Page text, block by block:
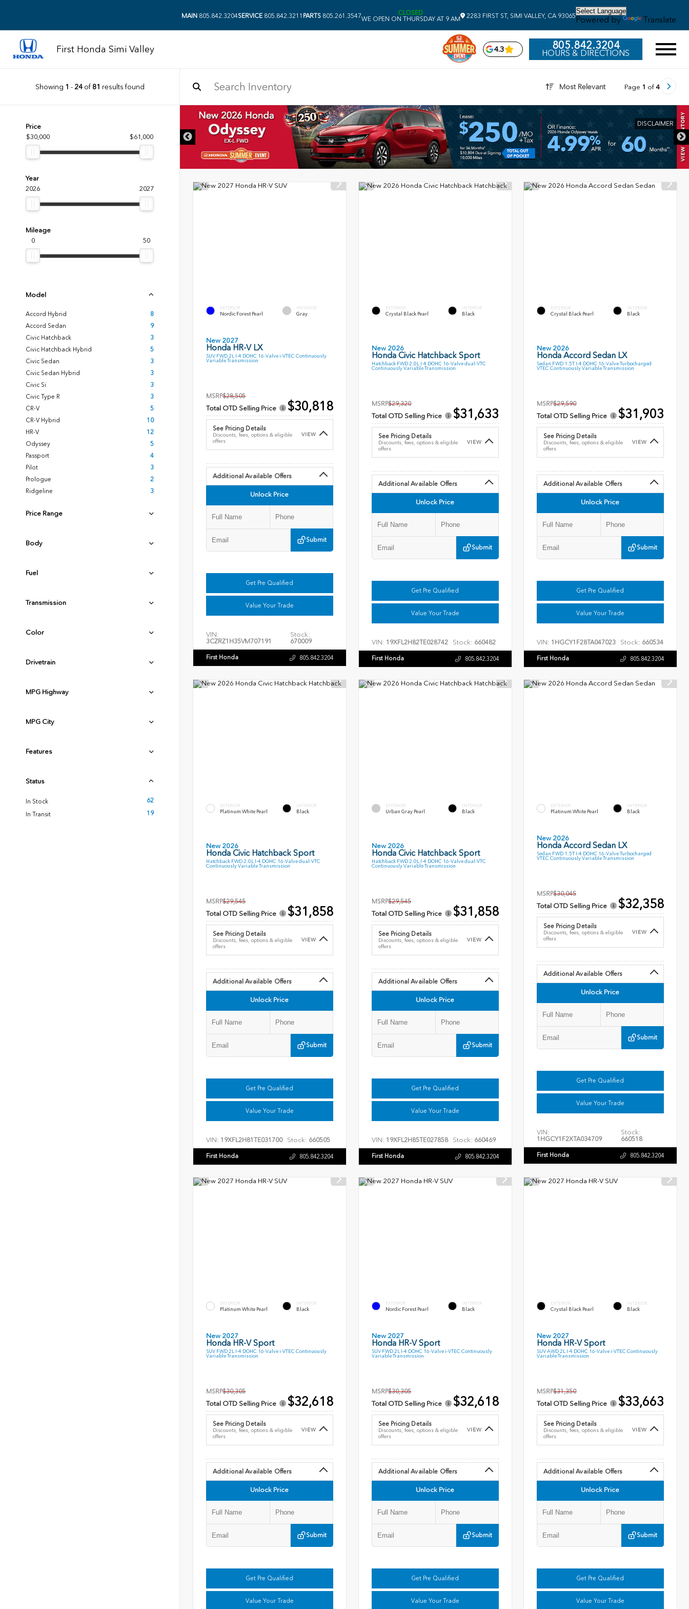
MAIN 805.842.3204SERVICE 805.842.3211 PARTS 805.261.3547
CLOSED
WE OPEN ON THURSDAY AT 9 AM
2283 FIRST ST, SIMI VALLEY, CA 93065 Powered by Translate
First Honda Simi Valley 4.3 805.842.3204
HOURS & DIRECTIONS
Showing 1 - 24of 81 results found Most Relevant Page 1 of 4
Price
$30,000
$61,000
Year
2026
2027
Mileage
0
50
Model
Accord Hybrid
8
Accord Sedan
9
Civic Hatchback
3
Civic Hatchback Hybrid
5
Civic Sedan
3
Civic Sedan Hybrid
3
Civic Si
3
Civic Type R
3
CR-V
5
CR-V Hybrid
10
HR-V
12
Odyssey
5
Passport
4
Pilot
3
Prologue
2
Ridgeline
3
Price Range
Body
Fuel
Transmission
Color
Drivetrain
MPG Highway
MPG City
Features
Status
In Stock
62
In Transit
19
DISCLAIMER
EXTERIOR
Nordic Forest Pearl
INTERIOR
Gray
New 2027
Honda HR-V LX
SUV FWD 2L I-4 DOHC 16-Valve i-VTEC Continuously
Variable Transmission
MSRP$28,505
Total OTD Selling Price $30,818
See Pricing Details
Discounts, fees, options & eligible
offers
VIEW
Additional Available Offers
Unlock Price
Submit
Get Pre Qualified
Value Your Trade
VIN:
3CZRZ1H35VM707191
Stock:
670009
First Honda 805.842.3204
EXTERIOR
Crystal Black Pearl
INTERIOR
Black
New 2026
Honda Civic Hatchback Sport
Hatchback FWD 2.0L I-4 DOHC 16-Valve dual-VTC
Continuously Variable Transmission
MSRP$29,320
Total OTD Selling Price $31,633
See Pricing Details
Discounts, fees, options & eligible
offers
VIEW
Additional Available Offers
Unlock Price
Submit
Get Pre Qualified
Value Your Trade
VIN: 19XFL2H82TE028742 Stock: 660482
First Honda 805.842.3204
EXTERIOR
Crystal Black Pearl
INTERIOR
Black
New 2026
Honda Accord Sedan LX
Sedan FWD 1.5T I-4 DOHC 16-Valve Turbocharged
VTEC Continuously Variable Transmission
MSRP$29,590
Total OTD Selling Price $31,903
See Pricing Details
Discounts, fees, options & eligible
offers
VIEW
Additional Available Offers
Unlock Price
Submit
Get Pre Qualified
Value Your Trade
VIN: 1HGCY1F28TA047023 Stock: 660534
First Honda 805.842.3204
EXTERIOR
Platinum White Pearl
INTERIOR
Black
New 2026
Honda Civic Hatchback Sport
Hatchback FWD 2.0L I-4 DOHC 16-Valve dual-VTC
Continuously Variable Transmission
MSRP$29,545
Total OTD Selling Price $31,858
See Pricing Details
Discounts, fees, options & eligible
offers
VIEW
Additional Available Offers
Unlock Price
Submit
Get Pre Qualified
Value Your Trade
VIN: 19XFL2H81TE031700 Stock: 660505
First Honda 805.842.3204
EXTERIOR
Urban Gray Pearl
INTERIOR
Black
New 2026
Honda Civic Hatchback Sport
Hatchback FWD 2.0L I-4 DOHC 16-Valve dual-VTC
Continuously Variable Transmission
MSRP$29,545
Total OTD Selling Price $31,858
See Pricing Details
Discounts, fees, options & eligible
offers
VIEW
Additional Available Offers
Unlock Price
Submit
Get Pre Qualified
Value Your Trade
VIN: 19XFL2H85TE027858 Stock: 660469
First Honda 805.842.3204
EXTERIOR
Platinum White Pearl
INTERIOR
Black
New 2026
Honda Accord Sedan LX
Sedan FWD 1.5T I-4 DOHC 16-Valve Turbocharged
VTEC Continuously Variable Transmission
MSRP$30,045
Total OTD Selling Price $32,358
See Pricing Details
Discounts, fees, options & eligible
offers
VIEW
Additional Available Offers
Unlock Price
Submit
Get Pre Qualified
Value Your Trade
VIN:
1HGCY1F2XTA034709
Stock:
660518
First Honda 805.842.3204
EXTERIOR
Platinum White Pearl
INTERIOR
Black
New 2027
Honda HR-V Sport
SUV FWD 2L I-4 DOHC 16-Valve i-VTEC Continuously
Variable Transmission
MSRP$30,305
Total OTD Selling Price $32,618
See Pricing Details
Discounts, fees, options & eligible
offers
VIEW
Additional Available Offers
Unlock Price
Submit
Get Pre Qualified
Value Your Trade
EXTERIOR
Nordic Forest Pearl
INTERIOR
Black
New 2027
Honda HR-V Sport
SUV FWD 2L I-4 DOHC 16-Valve i-VTEC Continuously
Variable Transmission
MSRP$30,305
Total OTD Selling Price $32,618
See Pricing Details
Discounts, fees, options & eligible
offers
VIEW
Additional Available Offers
Unlock Price
Submit
Get Pre Qualified
Value Your Trade
EXTERIOR
Crystal Black Pearl
INTERIOR
Black
New 2027
Honda HR-V Sport
SUV AWD 2L I-4 DOHC 16-Valve i-VTEC Continuously
Variable Transmission
MSRP$31,350
Total OTD Selling Price $33,663
See Pricing Details
Discounts, fees, options & eligible
offers
VIEW
Additional Available Offers
Unlock Price
Submit
Get Pre Qualified
Value Your Trade